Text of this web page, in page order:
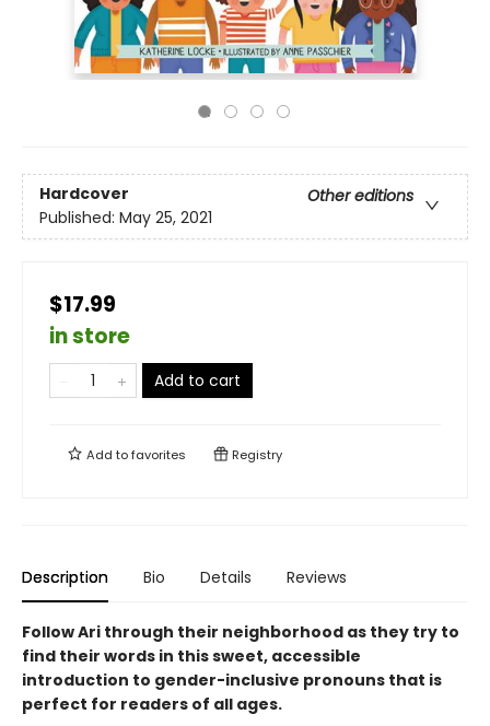
Hardcover
Other editions
Published: May 25, 2021
$17.99
in store
Add to cart
Add tofavorites Registry
Description Bio Details Reviews
Follow Ari through their neighborhood as they try to
find their words in this sweet, accessible
introduction to gender-inclusive pronouns that is
perfect for readers of all ages.